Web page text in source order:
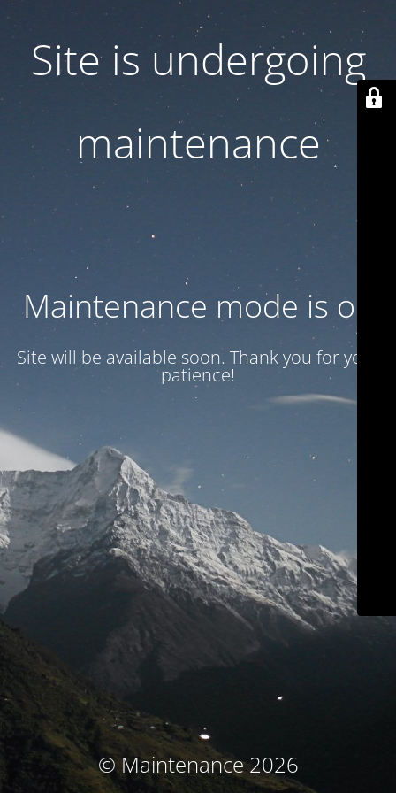
Site is undergoing
maintenance
Maintenance mode is on
Site will be available soon. Thank you for your
patience!
© Maintenance 2026